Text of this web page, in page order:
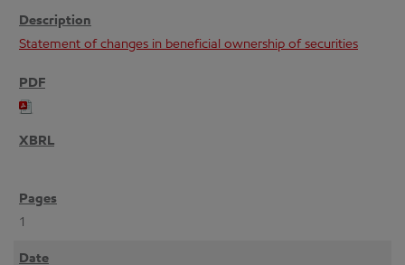
Statement of changes in beneficial ownership of securities
1